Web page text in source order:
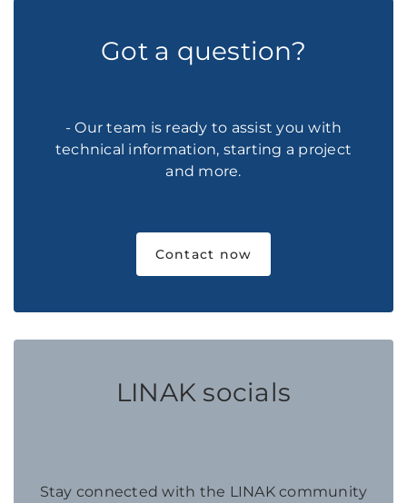
Got a question?
- Our team is ready to assist you with
technical information, starting a project
and more.
Contact now
LINAK socials
Stay connected with the LINAK community